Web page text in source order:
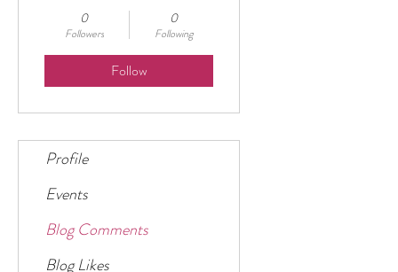
0
Followers
0
Following
Follow
Profile
Events
Blog Comments
Blog Likes